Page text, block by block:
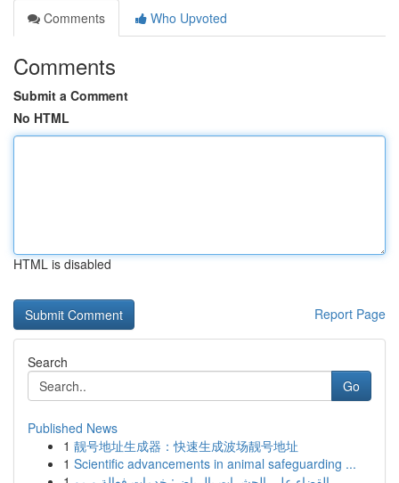
Comments
Who Upvoted
Comments
Submit a Comment
No HTML
HTML is disabled
Report Page
Search
Go
Published News
1 靓号地址生成器：快速生成波场靓号地址
1 Scientific advancements in animal safeguarding ...